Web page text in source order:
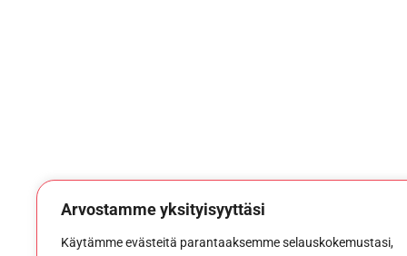
Arvostamme yksityisyyttäsi
Käytämme evästeitä parantaaksemme selauskokemustasi,